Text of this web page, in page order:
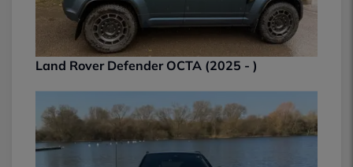
Land Rover Defender OCTA (2025 - )